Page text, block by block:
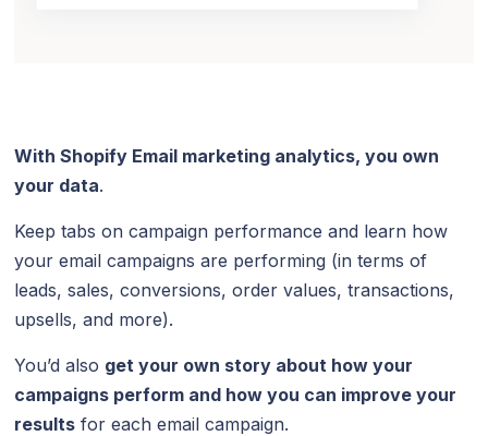
With Shopify Email marketing analytics, you own
your data.
Keep tabs on campaign performance and learn how
your email campaigns are performing (in terms of
leads, sales, conversions, order values, transactions,
upsells, and more).
You’d also get your own story about how your
campaigns perform and how you can improve your
results for each email campaign.